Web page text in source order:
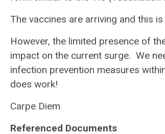
The vaccines are arriving and this
However, the limited presence of
impact on the current surge. We
infection prevention measures
does work!
Carpe Diem
Referenced Documents